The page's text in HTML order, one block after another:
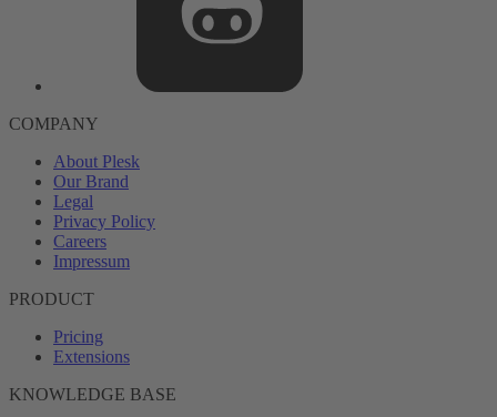
COMPANY
About Plesk
Our Brand
Legal
Privacy Policy
Careers
Impressum
PRODUCT
Pricing
Extensions
KNOWLEDGE BASE